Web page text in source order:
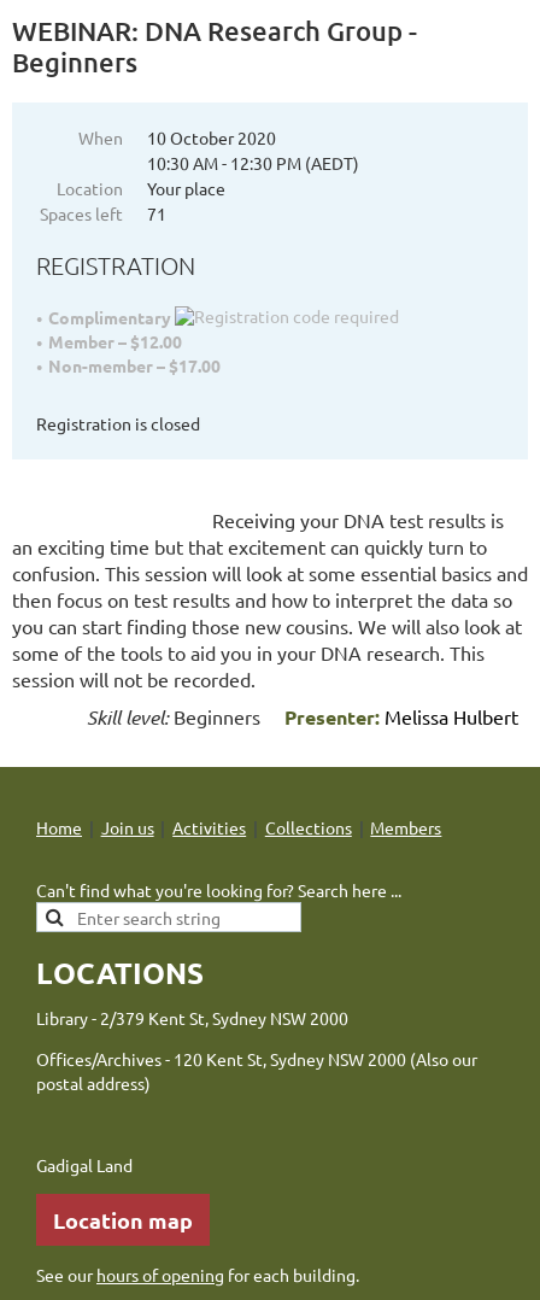
WEBINAR: DNA Research Group -
Beginners
When
10 October 2020
10:30 AM - 12:30 PM (AEDT)
Location
Your place
Spaces left
71
REGISTRATION
Complimentary
Member – $12.00
Non-member – $17.00
Registration is closed
Receiving your DNA test results is
an exciting time but that excitement can quickly turn to
confusion. This session will look at some essential basics and
then focus on test results and how to interpret the data so
you can start finding those new cousins. We will also look at
some of the tools to aid you in your DNA research. This
session will not be recorded.
Skill level:Beginners Presenter: Melissa Hulbert
Home Join us Activities Collections Members
Can't find what you're looking for? Search here ...
LOCATIONS
Library - 2/379 Kent St, Sydney NSW 2000
Offices/Archives - 120 Kent St, Sydney NSW 2000 (Also our
postal address)
Gadigal Land
Location map
See ourhours of opening for each building.